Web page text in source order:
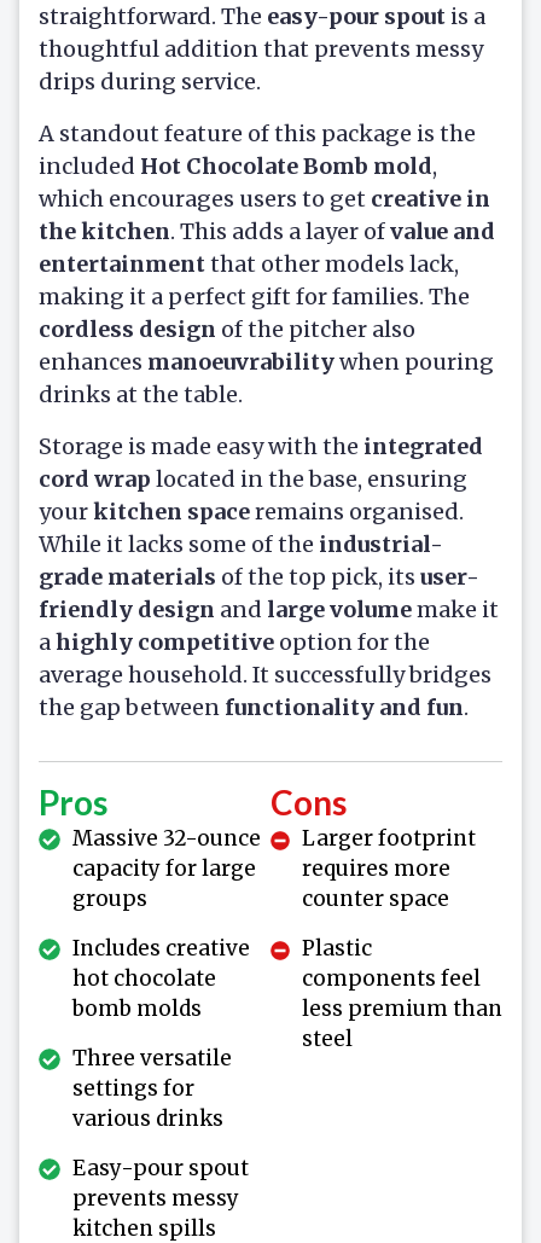
straightforward. The easy-pour spout is a
thoughtful addition that prevents messy
drips during service.
A standout feature of this package is the
included Hot Chocolate Bomb mold,
which encourages users to get creative in
the kitchen. This adds a layer ofvalue and
entertainmentthat other models lack,
making it a perfect gift for families. The
cordless design of the pitcher also
enhances manoeuvrabilitywhen pouring
drinks at the table.
Storage is made easy with the integrated
cord wrap located in the base, ensuring
yourkitchen spaceremains organised.
While it lacks some of the industrial-
grade materials of the top pick, its user-
friendly design and large volumemake it
ahighly competitive option for the
average household. It successfully bridges
the gap between functionality and fun.
Pros
Massive 32-ounce
capacity for large
groups
Includes creative
hot chocolate
bomb molds
Three versatile
settings for
various drinks
Easy-pour spout
prevents messy
kitchen spills
Cons
Larger footprint
requires more
counter space
Plastic
components feel
less premium than
steel